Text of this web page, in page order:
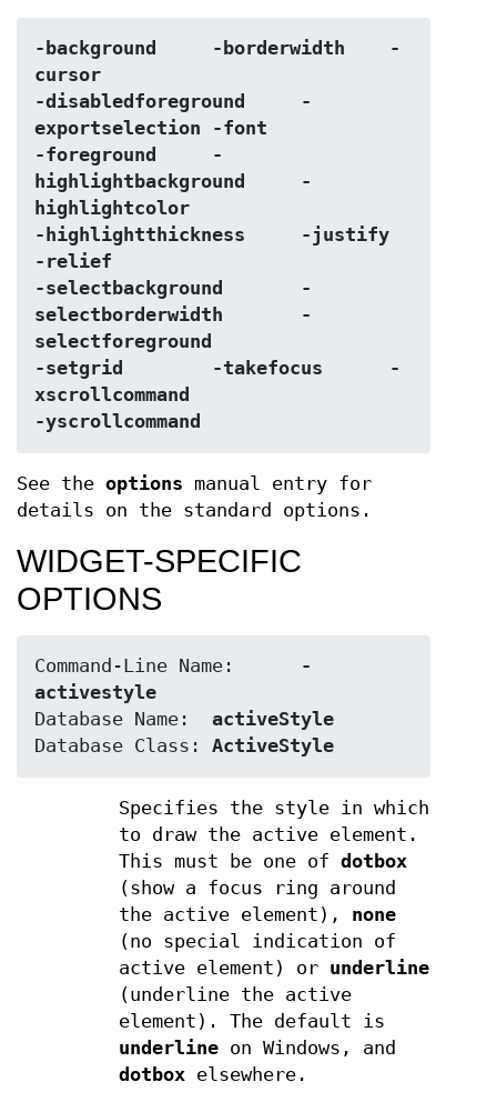
-background	-borderwidth	-
cursor
-disabledforeground	-
exportselection	-font
-foreground	-
highlightbackground	-
highlightcolor
-highlightthickness	-justify
-relief
-selectbackground	-
selectborderwidth	-
selectforeground
-setgrid	-takefocus	-
xscrollcommand
-yscrollcommand
See the options manual entry for
details on the standard options.
WIDGET-SPECIFIC
OPTIONS
-
activestyle
activeStyle
ActiveStyle
Specifies the style in which
to draw the active element.
This must be one of dotbox
(show a focus ring around
the active element), none
(no special indication of
active element) or underline
(underline the active
element). The default is
underlineon Windows, and
dotboxelsewhere.